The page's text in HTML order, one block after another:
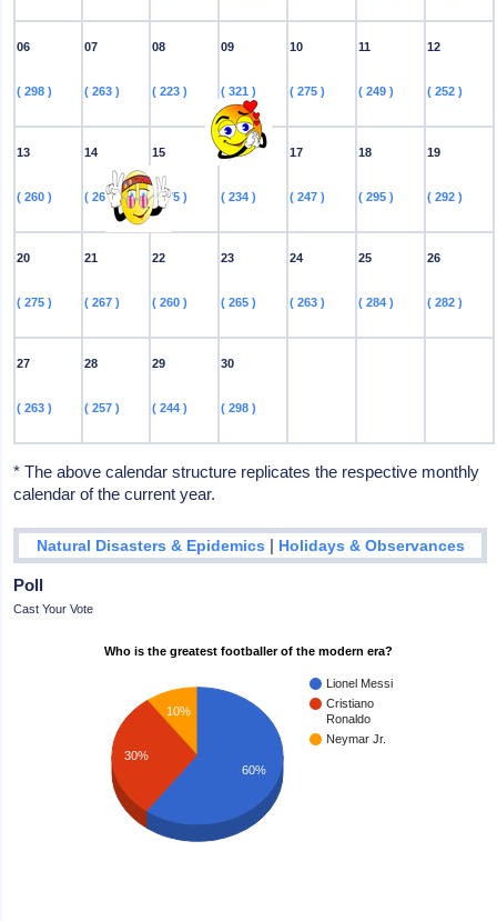
06
( 298 )
07
( 263 )
08
( 223 )
09
( 321 )
10
( 275 )
11
( 249 )
12
( 252 )
13
( 260 )
14
( 263 )
15
( 275 )
16
( 234 )
17
( 247 )
18
( 295 )
19
( 292 )
20
( 275 )
21
( 267 )
22
( 260 )
23
( 265 )
24
( 263 )
25
( 284 )
26
( 282 )
27
( 263 )
28
( 257 )
29
( 244 )
30
( 298 )
* The above calendar structure replicates the respective monthly
calendar of the current year.
Natural Disasters & Epidemics | Holidays & Observances
Poll
Cast Your Vote
Who is the greatest footballer of the modern era?
Lionel Messi
Cristiano
Ronaldo
Neymar Jr.
10%
30%
60%